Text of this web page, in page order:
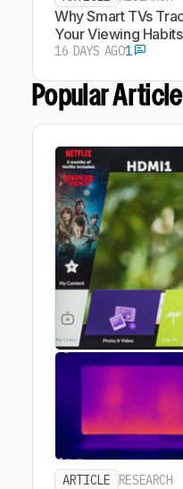
Why Smart TVs
Your Viewing Habits
16 DAYS AGO1
Popular
ARTICLE RESEARCH